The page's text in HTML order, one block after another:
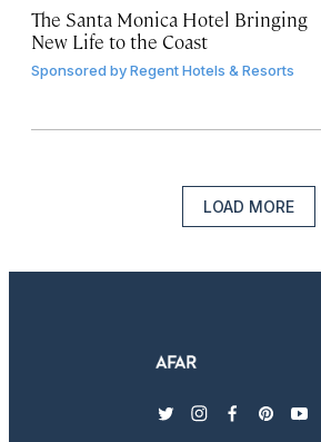
The Santa Monica Hotel Bringing
New Life to the Coast
Sponsored byRegent Hotels & Resorts
LOAD MORE
twitterinstagram
facebook